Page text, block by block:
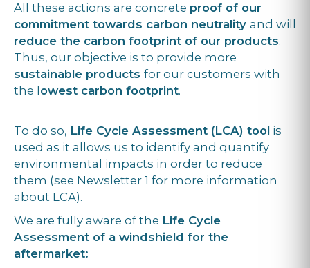
All these actions are concrete proof of our
commitment towards carbon neutrality and will
reduce the carbon footprint of our products.
Thus, our objective is to provide more
sustainable products for our customers with
the l owest carbon footprint.
To do so, Life Cycle Assessment (LCA) tool is
used as it allows us to identify and quantify
environmental impacts in order to reduce
them (see Newsletter 1 for more information
about LCA).
We are fully aware of the Life Cycle
Assessment of a windshield for the
aftermarket: